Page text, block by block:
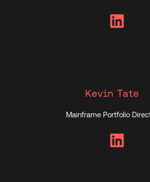
LinkedIn
Kevin Tate
Mainframe Portfolio
LinkedIn